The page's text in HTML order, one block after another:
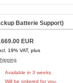
Batterie Support)
EUR
19% VAT, plus
Available in 3 weeks.
Will be ordered for you.